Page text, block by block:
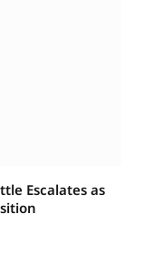
Escalates as